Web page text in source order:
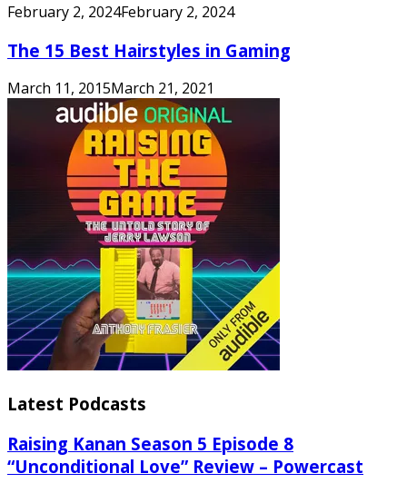
February 2, 2024February 2, 2024
The 15 Best Hairstyles in Gaming
March 11, 2015March 21, 2021
Latest Podcasts
Raising Kanan Season 5 Episode 8
“Unconditional Love” Review – Powercast